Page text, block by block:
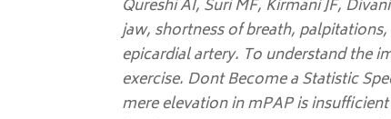
Qureshi AI, Suri MF, Kirmani JF,
jaw, shortness of breath,
epicardial artery. To understand the
exercise. Dont Become a Statistic
mere elevation in mPAP is